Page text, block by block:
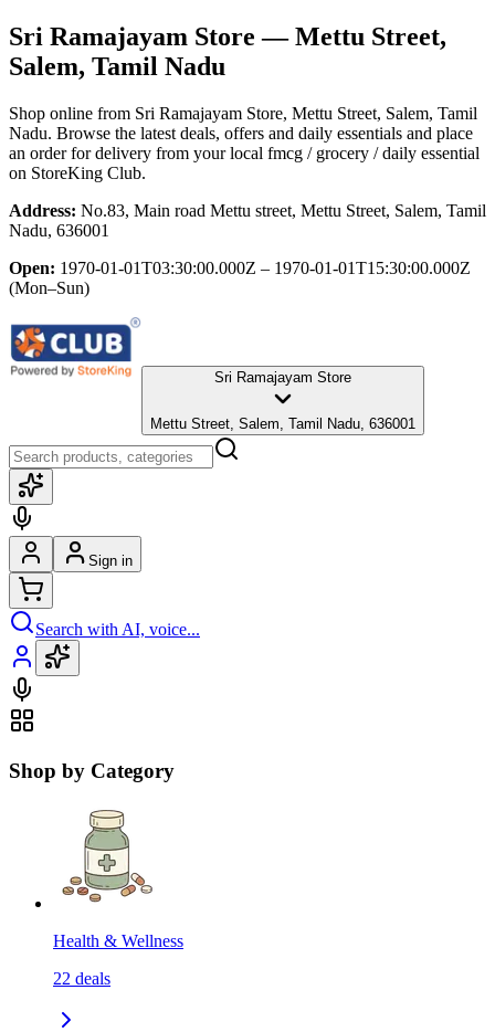
Sri Ramajayam Store — Mettu Street,
Salem, Tamil Nadu
Shop online from Sri Ramajayam Store, Mettu Street, Salem, Tamil
Nadu. Browse the latest deals, offers and daily essentials and place
an order for delivery from your local fmcg / grocery / daily essential
on StoreKing Club.
Address: No.83, Main road Mettu street, Mettu Street, Salem, Tamil
Nadu, 636001
Open: 1970-01-01T03:30:00.000Z – 1970-01-01T15:30:00.000Z
(Mon–Sun)
Sri Ramajayam Store
Mettu Street, Salem, Tamil Nadu, 636001
Sign in
Search with AI, voice...
Shop by Category
Health & Wellness
22 deals